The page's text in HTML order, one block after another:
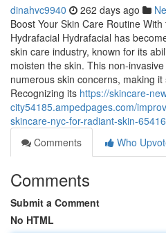
dinahvc9940 262 days ago
Boost Your Skin Care Routine
Hydrafacial Hydrafacial has
skin care industry, known for its
moisten the skin. This non-
numerous skin concerns, making
Recognizing its https://skincare-
city54185.ampedpages.com/
skincare-nyc-for-radiant-skin-
Comments
Who
Comments
Submit a Comment
No HTML